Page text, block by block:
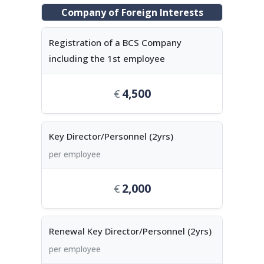
Company of Foreign Interests
Registration of a BCS Company
including the 1st employee
4,500
Key Director/Personnel (2yrs)
per employee
2,000
Renewal Key Director/Personnel (2yrs)
per employee